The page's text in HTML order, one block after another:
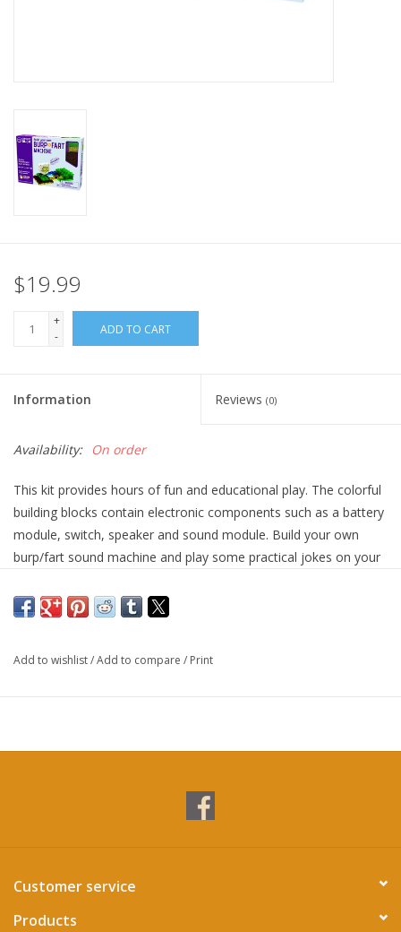
Home
$19.99
+
-
ADD TO CART
Information Reviews (0)
Availability: On order
This kit provides hours of fun and educational play. The colorful
building blocks contain electronic components such as a battery
module, switch, speaker and sound module. Build your own
burp/fart sound machine and play some practical jokes on your
Add to wishlist/Add to compare / Print
Customer service
Products